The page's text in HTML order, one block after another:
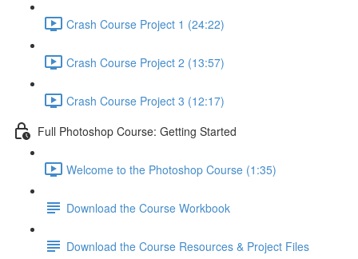
Crash Course Project 1 (24:22)
Crash Course Project 2 (13:57)
Crash Course Project 3 (12:17)
Full Photoshop Course: Getting Started
Welcome to the Photoshop Course (1:35)
Download the Course Workbook
Download the Course Resources & Project Files